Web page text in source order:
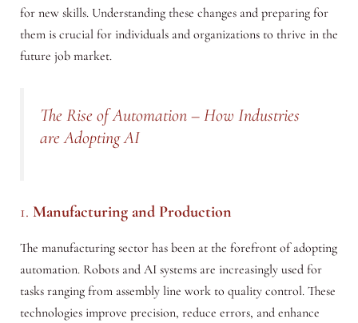
for new skills. Understanding these changes and preparing for
them is crucial for individuals and organizations to thrive in the
future job market.
The Rise of Automation – How Industries
are Adopting AI
1. Manufacturing and Production
The manufacturing sector has been at the forefront of adopting
automation. Robots and AI systems are increasingly used for
tasks ranging from assembly line work to quality control. These
technologies improve precision, reduce errors, and enhance